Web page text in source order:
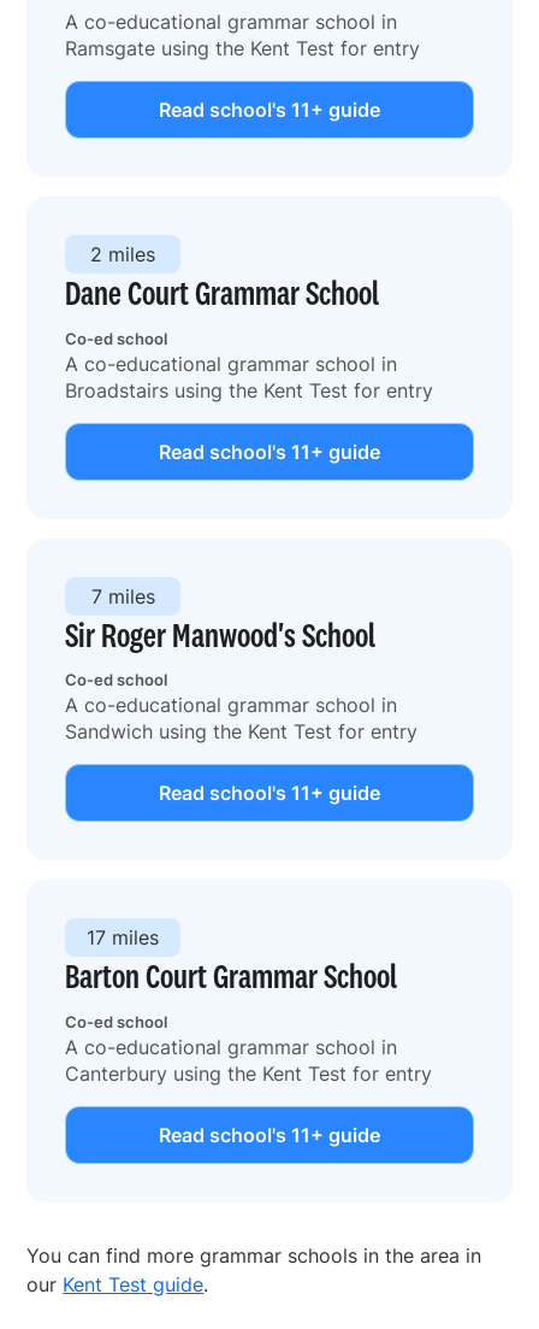
A co-educational grammar school in
Ramsgate using the Kent Test for entry
Read school's 11+ guide
Dane Court Grammar School
Co-ed school
2 miles
A co-educational grammar school in
Broadstairs using the Kent Test for entry
Read school's 11+ guide
Sir Roger Manwood's School
Co-ed school
7 miles
A co-educational grammar school in
Sandwich using the Kent Test for entry
Read school's 11+ guide
Barton Court Grammar School
Co-ed school
17 miles
A co-educational grammar school in
Canterbury using the Kent Test for entry
Read school's 11+ guide
You can find more grammar schools in the area in
our Kent Test guide.